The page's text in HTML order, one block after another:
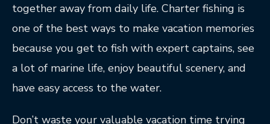
together away from daily life. Charter fishing is
one of the best ways to make vacation memories
because you get to fish with expert captains, see
a lot of marine life, enjoy beautiful scenery, and
have easy access to the water.
Don’t waste your valuable vacation time trying